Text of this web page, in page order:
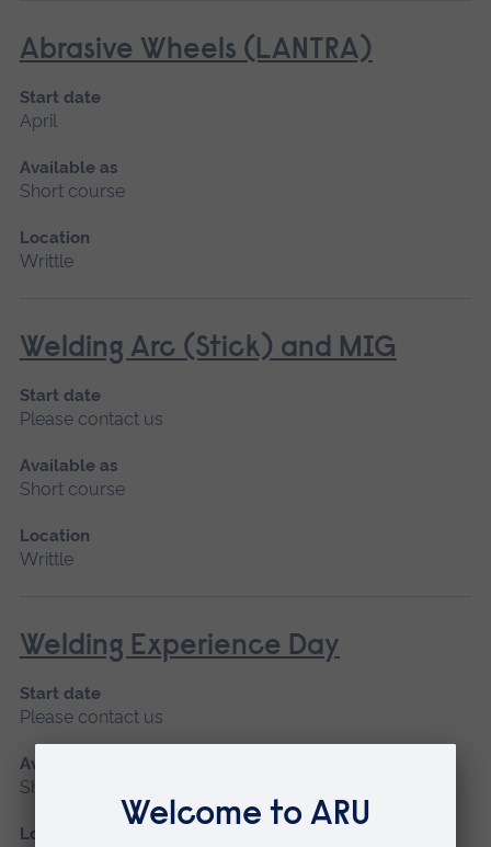
Abrasive Wheels (LANTRA)
Start date
April
Available as
Short course
Location
Writtle
Welding Arc (Stick) and MIG
Start date
Please contact us
Available as
Short course
Location
Writtle
Welding Experience Day
Start date
Please contact us
Available as
Short course
Location